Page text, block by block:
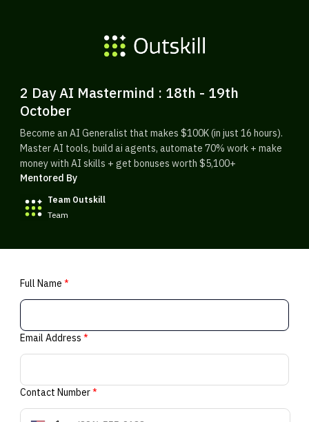
2 Day AI Mastermind : 18th - 19th
October
Become an AI Generalist that makes $100K (in just 16 hours).
Master AI tools, build ai agents, automate 70% work + make
money with AI skills + get bonuses worth $5,100+
Mentored By
Team Outskill
Team
Full Name*
Email Address*
Contact Number*